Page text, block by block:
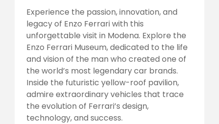
Experience the passion, innovation, and
legacy of Enzo Ferrari with this
unforgettable visit in Modena. Explore the
Enzo Ferrari Museum, dedicated to the life
and vision of the man who created one of
the world’s most legendary car brands.
Inside the futuristic yellow-roof pavilion,
admire extraordinary vehicles that trace
the evolution of Ferrari’s design,
technology, and success.